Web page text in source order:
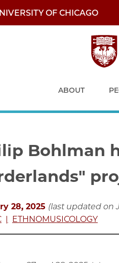
OF CHICAGO
ABOUT
Bohlman
28, 2025 (last updated on
ETHNOMUSICOLOGY